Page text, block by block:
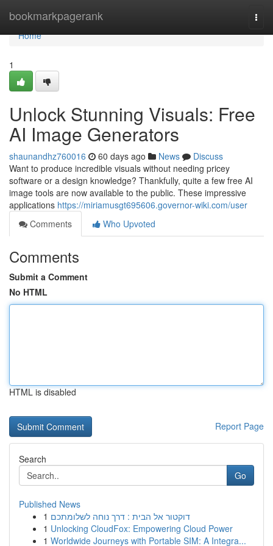
bookmarkpagerank
Home
Home
1
Unlock Stunning Visuals: Free
AI Image Generators
shaunandhz760016 60 days ago News
Discuss
Want to produce incredible visuals without needing pricey
software or a design knowledge? Thankfully, quite a few free AI
image tools are now available to the public. These impressive
applications https://miriamusgt695606.governor-wiki.com/user
Comments
Who Upvoted
Comments
Submit a Comment
No HTML
HTML is disabled
Report Page
Search
Go
Published News
1 דוקטור אל הבית : דרך נוחה לשלומתכם
1 Unlocking CloudFox: Empowering Cloud Power
1 Worldwide Journeys with Portable SIM: A Integra...